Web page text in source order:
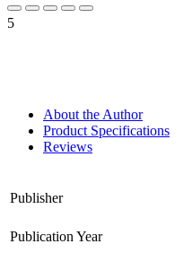
5
About the Author
Product Specifications
Reviews
Publisher
Publication Year